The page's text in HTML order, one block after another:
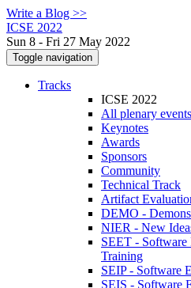
Write a Blog >>
ICSE 2022
Sun 8 - Fri 27 May 2022
Toggle navigation
Tracks
ICSE 2022
All plenary events
Keynotes
Awards
Sponsors
Community
Technical Track
Artifact
DEMO -
NIER - New
SEET - Software
Training
SEIP - Software
SEIS - Software